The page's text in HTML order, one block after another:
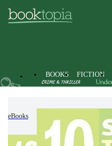
BOOKS FICTION
eBooks